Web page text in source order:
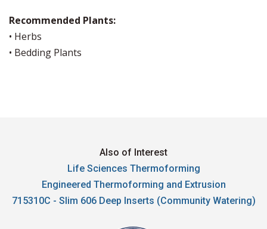
Recommended Plants:
• Herbs
• Bedding Plants
Also of Interest
Life Sciences Thermoforming
Engineered Thermoforming and Extrusion
715310C - Slim 606 Deep Inserts (Community Watering)